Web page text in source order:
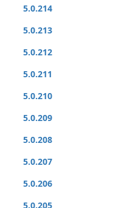
5.0.214
5.0.213
5.0.212
5.0.211
5.0.210
5.0.209
5.0.208
5.0.207
5.0.206
5.0.205